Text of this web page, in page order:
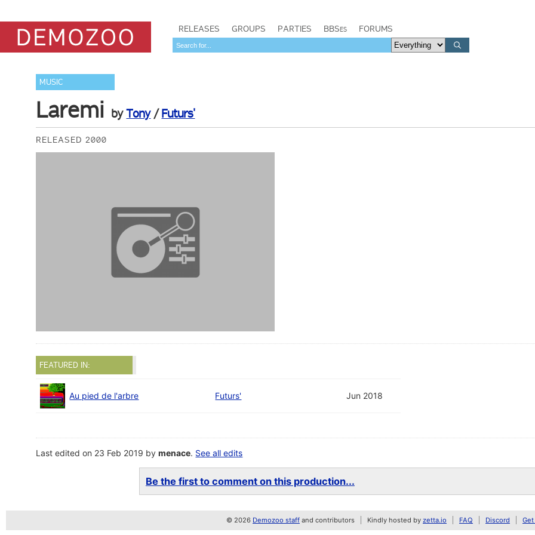
RELEASES GROUPS PARTIES BBSes FORUMS
MUSIC
Laremi byTony/Futurs'
RELEASED 2000
FEATURED IN:
Au pied de l'arbre Futurs' Jun 2018
Last edited on 23 Feb 2019 bymenace. See all edits
Be the first to comment on this production...
© 2026 Demozoo staff and contributors Kindly hosted by zetta.io FAQ Discord